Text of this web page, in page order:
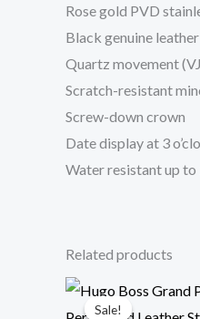
Rose gold PVD
Black genuine
Quartz movement
Scratch-resistant
Screw-down crown
Date display at 3
Water resistant up
Related products
Sale!
Sale!
Original
price